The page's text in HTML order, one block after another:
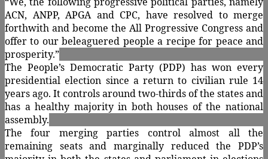
ACN, ANPP, APGA and CPC, have resolved to merge
forthwith and become the All Progressive Congress and
offer to our beleaguered people a recipe for peace and
prosperity.”
The People’s Democratic Party (PDP) has won every
presidential election since a return to civilian rule 14
years ago. It controls around two-thirds of the states and
has a healthy majority in both houses of the national
assembly.
The four merging parties control almost all the
remaining seats and marginally reduced the PDP’s